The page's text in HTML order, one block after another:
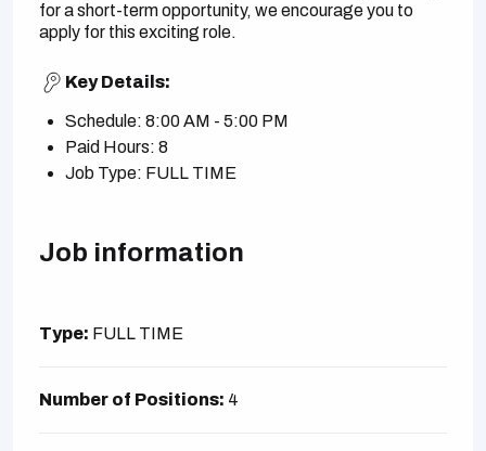
for a short-term opportunity, we encourage you to
apply for this exciting role.
Key Details:
Schedule: 8:00 AM - 5:00 PM
Paid Hours: 8
Job Type: FULL TIME
Job information
Type: FULL TIME
Number of Positions: 4